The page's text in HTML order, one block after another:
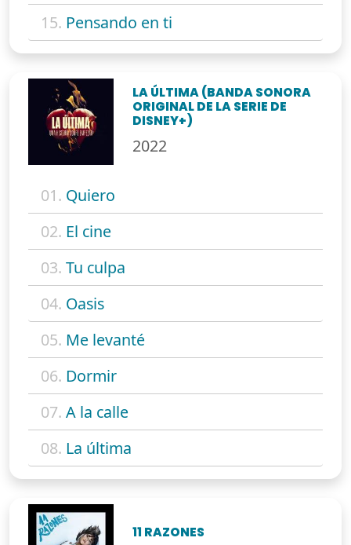
15. Pensando en ti
LA ÚLTIMA (BANDA SONORA
ORIGINAL DE LA SERIE DE
DISNEY+)
2022
01. Quiero
02. El cine
03. Tu culpa
04. Oasis
05. Me levanté
06. Dormir
07. A la calle
08. La última
11 RAZONES